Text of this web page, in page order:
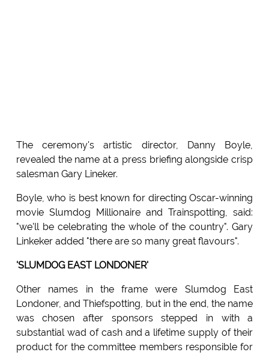
The ceremony's artistic director, Danny Boyle,
revealed the name at a press briefing alongside crisp
salesman Gary Lineker.
Boyle, who is best known for directing Oscar-winning
movie Slumdog Millionaire and Trainspotting, said:
"we'll be celebrating the whole of the country". Gary
Linkeker added "there are so many great flavours".
'SLUMDOG EAST LONDONER'
Other names in the frame were Slumdog East
Londoner, and Thiefspotting, but in the end, the name
was chosen after sponsors stepped in with a
substantial wad of cash and a lifetime supply of their
product for the committee members responsible for